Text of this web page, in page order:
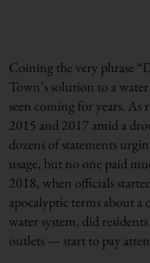
Coining the very phrase
Town’s solution to a
seen coming for years. As
2015 and 2017 amid a
dozens of statements
usage, but no one paid
2018, when officials
apocalyptic terms about a
water system, did
outlets — start to pay